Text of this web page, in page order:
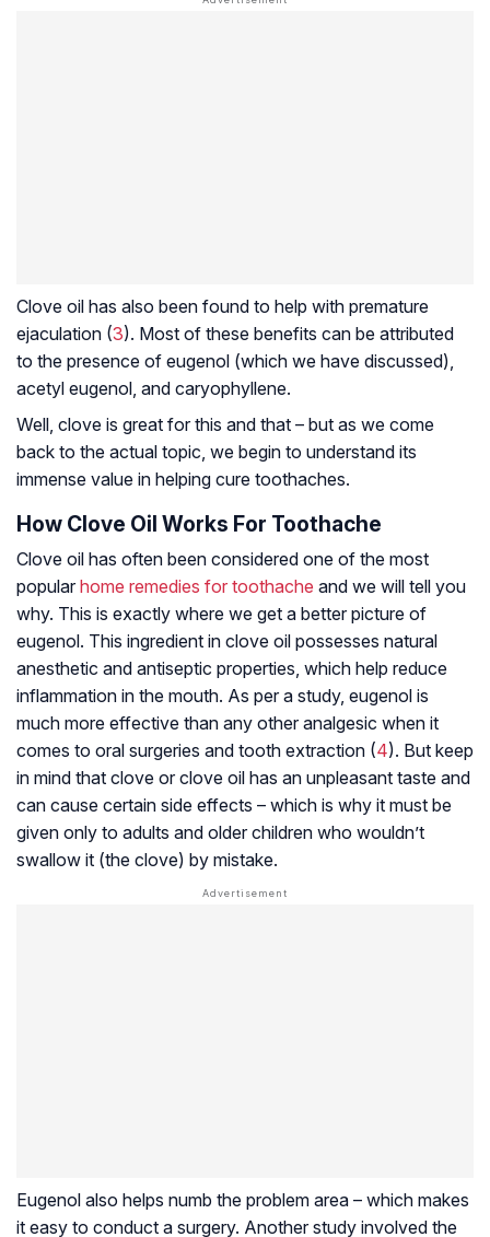
Clove oil has also been found to help with premature
ejaculation (3). Most of these benefits can be attributed
to the presence of eugenol (which we have discussed),
acetyl eugenol, and caryophyllene.
Well, clove is great for this and that – but as we come
back to the actual topic, we begin to understand its
immense value in helping cure toothaches.
How Clove Oil Works For Toothache
Clove oil has often been considered one of the most
popular home remedies for toothache and we will tell you
why. This is exactly where we get a better picture of
eugenol. This ingredient in clove oil possesses natural
anesthetic and antiseptic properties, which help reduce
inflammation in the mouth. As per a study, eugenol is
much more effective than any other analgesic when it
comes to oral surgeries and tooth extraction (4). But keep
in mind that clove or clove oil has an unpleasant taste and
can cause certain side effects – which is why it must be
given only to adults and older children who wouldn’t
swallow it (the clove) by mistake.
Eugenol also helps numb the problem area – which makes
it easy to conduct a surgery. Another study involved the